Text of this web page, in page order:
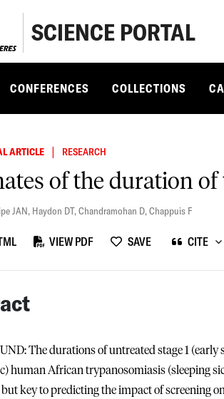
SCIENCE PORTAL
CONFERENCES COLLECTIONS
ARTICLE | RESEARCH
of the duration of
JAN, Haydon DT,Chandramohan D,Chappuis F
VIEW PDF SAVE CITE
The durations of untreated stage 1
human African trypanosomiasis (sleeping
key to predicting the impact of screening